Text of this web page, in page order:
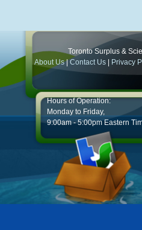
Toronto Surplus &
About Us|Contact Us Privacy
Hours of Operation:
Monday to Friday,
9:00am - 5:00pm Eastern